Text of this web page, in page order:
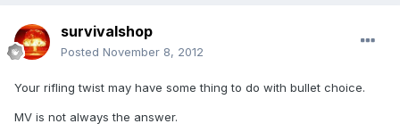
survivalshop
Posted November 8, 2012
Your rifling twist may have some thing to do with bullet choice.
MV is not always the answer.